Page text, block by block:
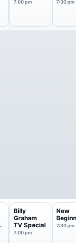
7:00 pm 7:30 pm
Billy
Graham
TV Special
7:00 pm
New
7:30 pm